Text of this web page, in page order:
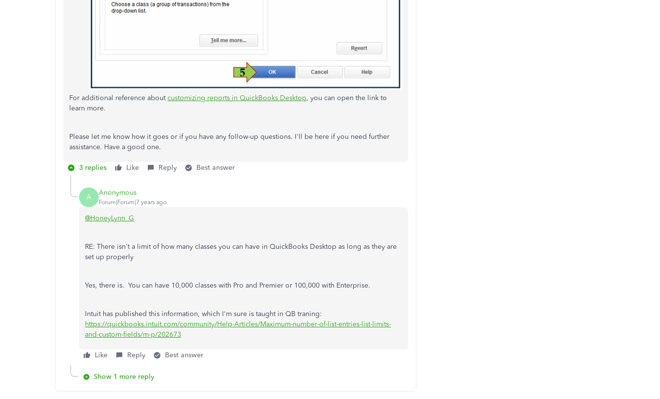
For additional reference aboutcustomizing reports in QuickBooks Desktop, you can open the link to
learn more.
Please let me know how it goes or if you have any follow-up questions. I'll be here if you need further
assistance. Have a good one.
3 replies Like Reply Best answer
A Anonymous
Forum|Forum|7 years ago
@HoneyLynn_G
RE: There isn't a limit of how many classes you can have in QuickBooks Desktop as long as they are
set up properly
Yes, there is. You can have 10,000 classes with Pro and Premier or 100,000 with Enterprise.
Intuit has published this information, which I'm sure is taught in QB traning:
https://quickbooks.intuit.com/community/Help-Articles/Maximum-number-of-list-entries-list-limits-
and-custom-fields/m-p/202673
Like Reply Best answer
Show 1 more reply